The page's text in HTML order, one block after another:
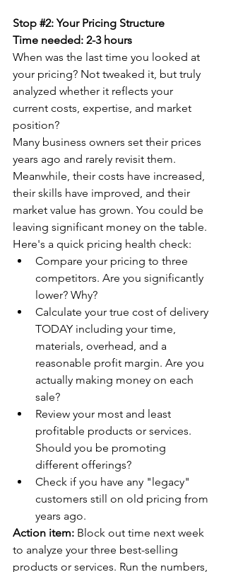
Stop #2: Your Pricing Structure
Time needed: 2-3 hours
When was the last time you looked at
your pricing? Not tweaked it, but truly
analyzed whether it reflects your
current costs, expertise, and market
position?
Many business owners set their prices
years ago and rarely revisit them.
Meanwhile, their costs have increased,
their skills have improved, and their
market value has grown. You could be
leaving significant money on the table.
Here's a quick pricing health check:
Compare your pricing to three
competitors. Are you significantly
lower? Why?
Calculate your true cost of delivery
TODAY including your time,
materials, overhead, and a
reasonable profit margin. Are you
actually making money on each
sale?
Review your most and least
profitable products or services.
Should you be promoting
different offerings?
Check if you have any "legacy"
customers still on old pricing from
years ago.
Action item: Block out time next week
to analyze your three best-selling
products or services. Run the numbers,